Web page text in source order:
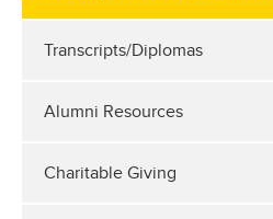
Transcripts/Diplomas
Alumni Resources
Charitable Giving